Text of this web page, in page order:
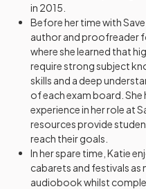
in 2015.
Before her time with
author and proofreader
where she learned that
require strong subject
skills and a deep
of each exam board.
experience in her role at
resources provide
reach their goals.
In her spare time, Katie
cabarets and festivals as
audiobook whilst